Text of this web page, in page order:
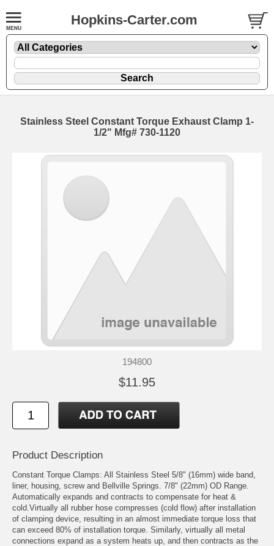
Hopkins-Carter.com
Stainless Steel Constant Torque Exhaust Clamp 1-
1/2" Mfg# 730-1120
194800
$11.95
Product Description
Constant Torque Clamps: All Stainless Steel 5/8" (16mm) wide band,
liner, housing, screw and Bellville Springs. 7/8" (22mm) OD Range.
Automatically expands and contracts to compensate for heat &
cold.Virtually all rubber hose compresses (cold flow) after installation
of clamping device, resulting in an almost immediate torque loss that
can exceed 80% of installation torque. Similarly, virtually all metal
connections expand as a system heats up, and then contracts as the